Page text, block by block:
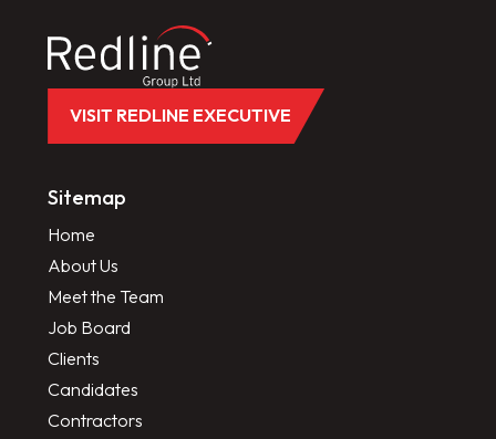
VISIT REDLINE EXECUTIVE
Sitemap
Home
About Us
Meet the Team
Job Board
Clients
Candidates
Contractors